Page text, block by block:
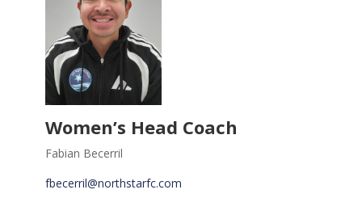
Women’s Head Coach
Fabian Becerril
fbecerril@northstarfc.com